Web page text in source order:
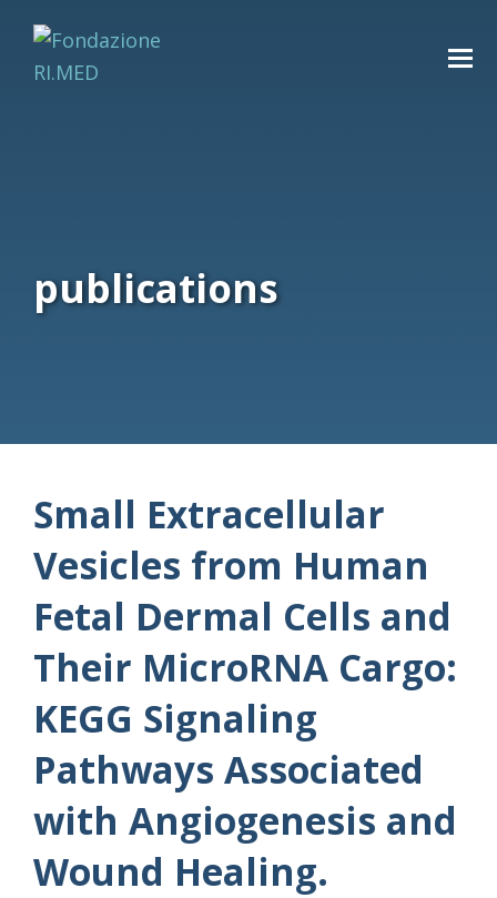
publications
Small Extracellular
Vesicles from Human
Fetal Dermal Cells and
Their MicroRNA Cargo:
KEGG Signaling
Pathways Associated
with Angiogenesis and
Wound Healing.